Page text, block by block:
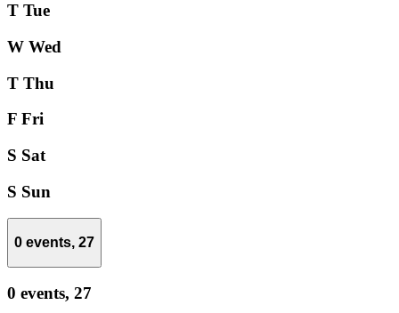
T Tue
W Wed
T Thu
F Fri
S Sat
S Sun
0 events, 27
0 events, 27